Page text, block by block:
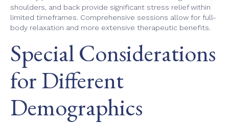
shoulders, and back provide significant stress relief within
limited timeframes. Comprehensive sessions allow for full-
body relaxation and more extensive therapeutic benefits.
Special Considerations
for Different
Demographics